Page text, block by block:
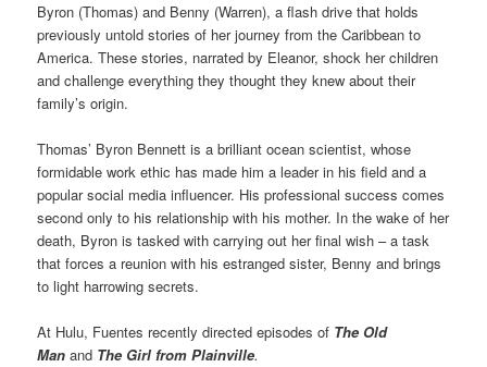
Byron (Thomas) and Benny (Warren), a flash drive that holds
previously untold stories of her journey from the Caribbean to
America. These stories, narrated by Eleanor, shock her children
and challenge everything they thought they knew about their
family’s origin.
Thomas’ Byron Bennett is a brilliant ocean scientist, whose
formidable work ethic has made him a leader in his field and a
popular social media influencer. His professional success comes
second only to his relationship with his mother. In the wake of her
death, Byron is tasked with carrying out her final wish – a task
that forces a reunion with his estranged sister, Benny and brings
to light harrowing secrets.
At Hulu, Fuentes recently directed episodes of The Old
Man and The Girl from Plainville.